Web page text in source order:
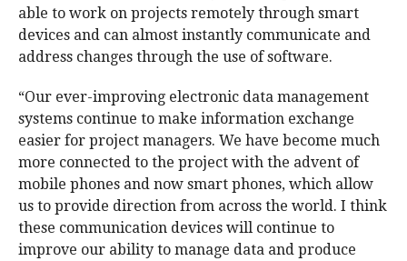
able to work on projects remotely through smart
devices and can almost instantly communicate and
address changes through the use of software.
“Our ever-improving electronic data management
systems continue to make information exchange
easier for project managers. We have become much
more connected to the project with the advent of
mobile phones and now smart phones, which allow
us to provide direction from across the world. I think
these communication devices will continue to
improve our ability to manage data and produce